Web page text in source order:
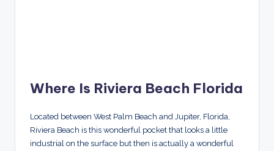
Where Is Riviera Beach Florida
Located between West Palm Beach and Jupiter, Florida,
Riviera Beach is this wonderful pocket that looks a little
industrial on the surface but then is actually a wonderful